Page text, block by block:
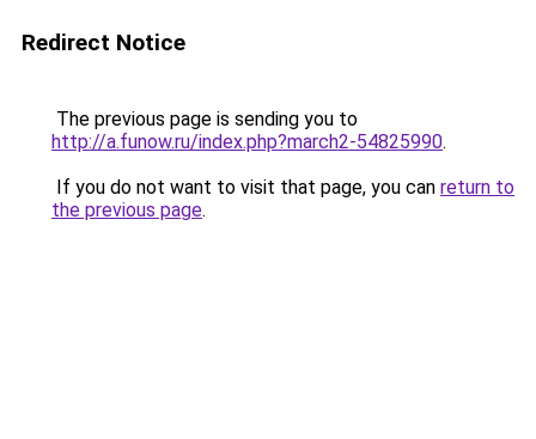
Redirect Notice
The previous page is sending you to
http://a.funow.ru/index.php?march2-54825990.
If you do not want to visit that page, you can return to
the previous page.